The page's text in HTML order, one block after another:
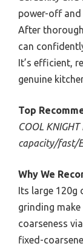
power-off
After
can
It’s efficient,
genuine
Top
COOL
capacity/fast/
Why We
Its large 120g
grinding
coarseness
fixed-